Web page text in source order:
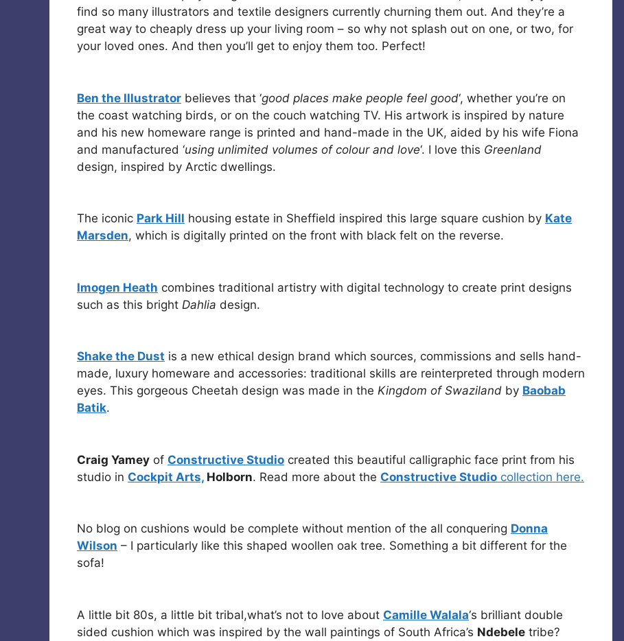
find so many illustrators and textile designers currently churning them out. And they’re a
great way to cheaply dress up your living room – so why not splash out on one, or two, for
your loved ones. And then you’ll get to enjoy them too. Perfect!
Ben the Illustrator believes that ‘good places make people feel good‘, whether you’re on
the coast watching birds, or on the couch watching TV. His artwork is inspired by nature
and his new homeware range is printed and hand-made in the UK, aided by his wife Fiona
and manufactured ‘using unlimited volumes of colour and love‘. I love this Greenland
design, inspired by Arctic dwellings.
The iconic Park Hill housing estate in Sheffield inspired this large square cushion by Kate
Marsden, which is digitally printed on the front with black felt on the reverse.
Imogen Heath combines traditional artistry with digital technology to create print designs
such as this bright Dahlia design.
Shake the Dust is a new ethical design brand which sources, commissions and sells hand-
made, luxury homeware and accessories: traditional skills are reinterpreted through modern
eyes. This gorgeous Cheetah design was made in the Kingdom of Swaziland by Baobab
Batik.
Craig Yamey of Constructive Studio created this beautiful calligraphic face print from his
studio in Cockpit Arts, Holborn. Read more about the Constructive Studio collection here.
No blog on cushions would be complete without mention of the all conquering Donna
Wilson – I particularly like this shaped woollen oak tree. Something a bit different for the
sofa!
A little bit 80s, a little bit tribal,what’s not to love about Camille Walala‘s brilliant double
sided cushion which was inspired by the wall paintings of South Africa’s Ndebele tribe?